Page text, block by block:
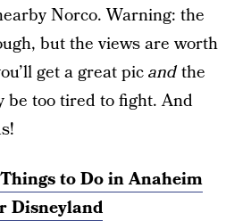
Norco. Warning: the
but the views are worth
get a great picandthe
be too tired to fight. And
to Do in Anaheim
Disneyland